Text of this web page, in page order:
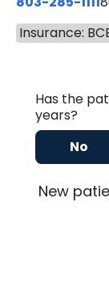
Insurance:
Has the
years?
No
New